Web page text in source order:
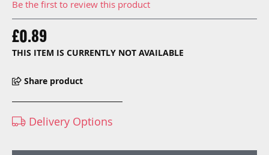
Be the first to review this product
£0.89
THIS ITEM IS CURRENTLY NOT AVAILABLE
Share product
images
gallery
Delivery Options